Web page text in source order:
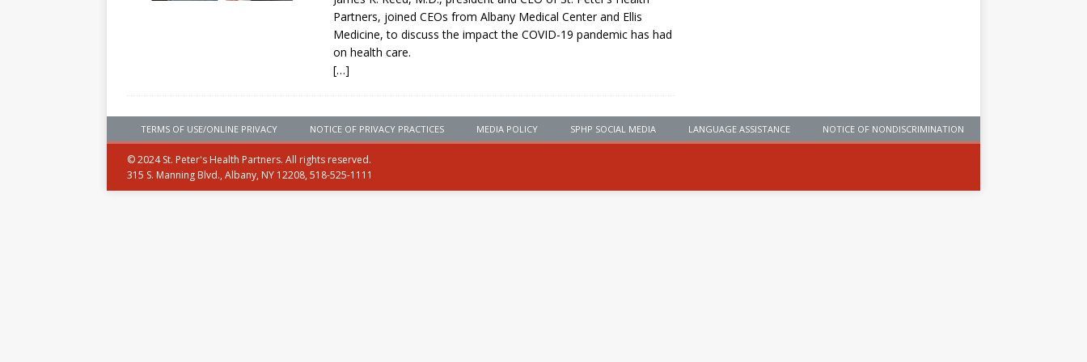
Partners, joined CEOs from Albany Medical Center and Ellis
Medicine, to discuss the impact the COVID-19 pandemic has had
on health care.
[…]
TERMS OF USE/ONLINE PRIVACY NOTICE OF PRIVACY PRACTICES MEDIA POLICY SPHP SOCIAL MEDIA LANGUAGE ASSISTANCE NOTICE OF NONDISCRIMINATION
© 2024 St. Peter's Health Partners. All rights reserved.
315 S. Manning Blvd., Albany, NY 12208, 518-525-1111